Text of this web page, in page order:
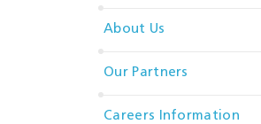
About Us
Our Partners
Careers Information